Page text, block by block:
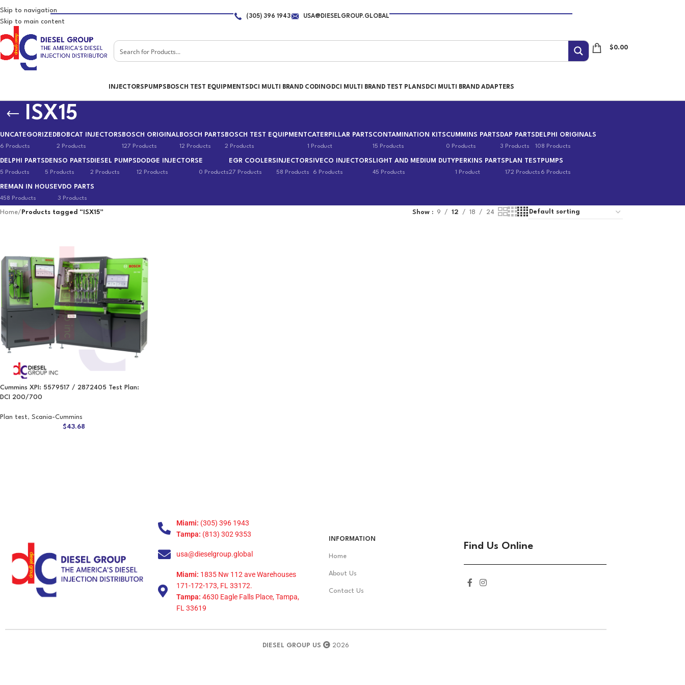
Skip to navigation
Skip to main content
(305) 396 1943 USA@DIESELGROUP.GLOBAL
$0.00
INJECTORS PUMPS BOSCH TEST EQUIPMENTS DCI MULTI BRAND CODING DCI MULTI BRAND TEST PLANS DCI MULTI BRAND ADAPTERS
ISX15
UNCATEGORIZED
6 Products
BOBCAT INJECTORS
2 Products
BOSCH ORIGINAL
127 Products
BOSCH PARTS
12 Products
BOSCH TEST EQUIPMENT
2 Products
CATERPILLAR PARTS
1 Product
CONTAMINATION KITS
15 Products
CUMMINS PARTS
0 Products
DAP PARTS
3 Products
DELPHI ORIGINALS
108 Products
DELPHI PARTS
5 Products
DENSO PARTS
5 Products
DIESEL PUMPS
2 Products
DODGE INJECTORS
12 Products
E
0 Products
EGR COOLERS
27 Products
INJECTORS
58 Products
IVECO INJECTORS
6 Products
LIGHT AND MEDIUM DUTY
45 Products
PERKINS PARTS
1 Product
PLAN TEST
172 Products
PUMPS
6 Products
REMAN IN HOUSE
458 Products
VDO PARTS
3 Products
Home/ Products tagged “ISX15” Show 9 12 18 24
Cummins XPI: 5579517 / 2872405 Test Plan:
DCI 200/700
Plan test, Scania-Cummins
$43.68
Miami: (305) 396 1943
Tampa: (813) 302 9353
usa@dieselgroup.global
Miami: 1835 Nw 112 ave Warehouses
171-172-173, FL 33172.
Tampa: 4630 Eagle Falls Place, Tampa,
FL 33619
INFORMATION
Home
About Us
Contact Us
Find Us Online
DIESEL GROUP US 2026